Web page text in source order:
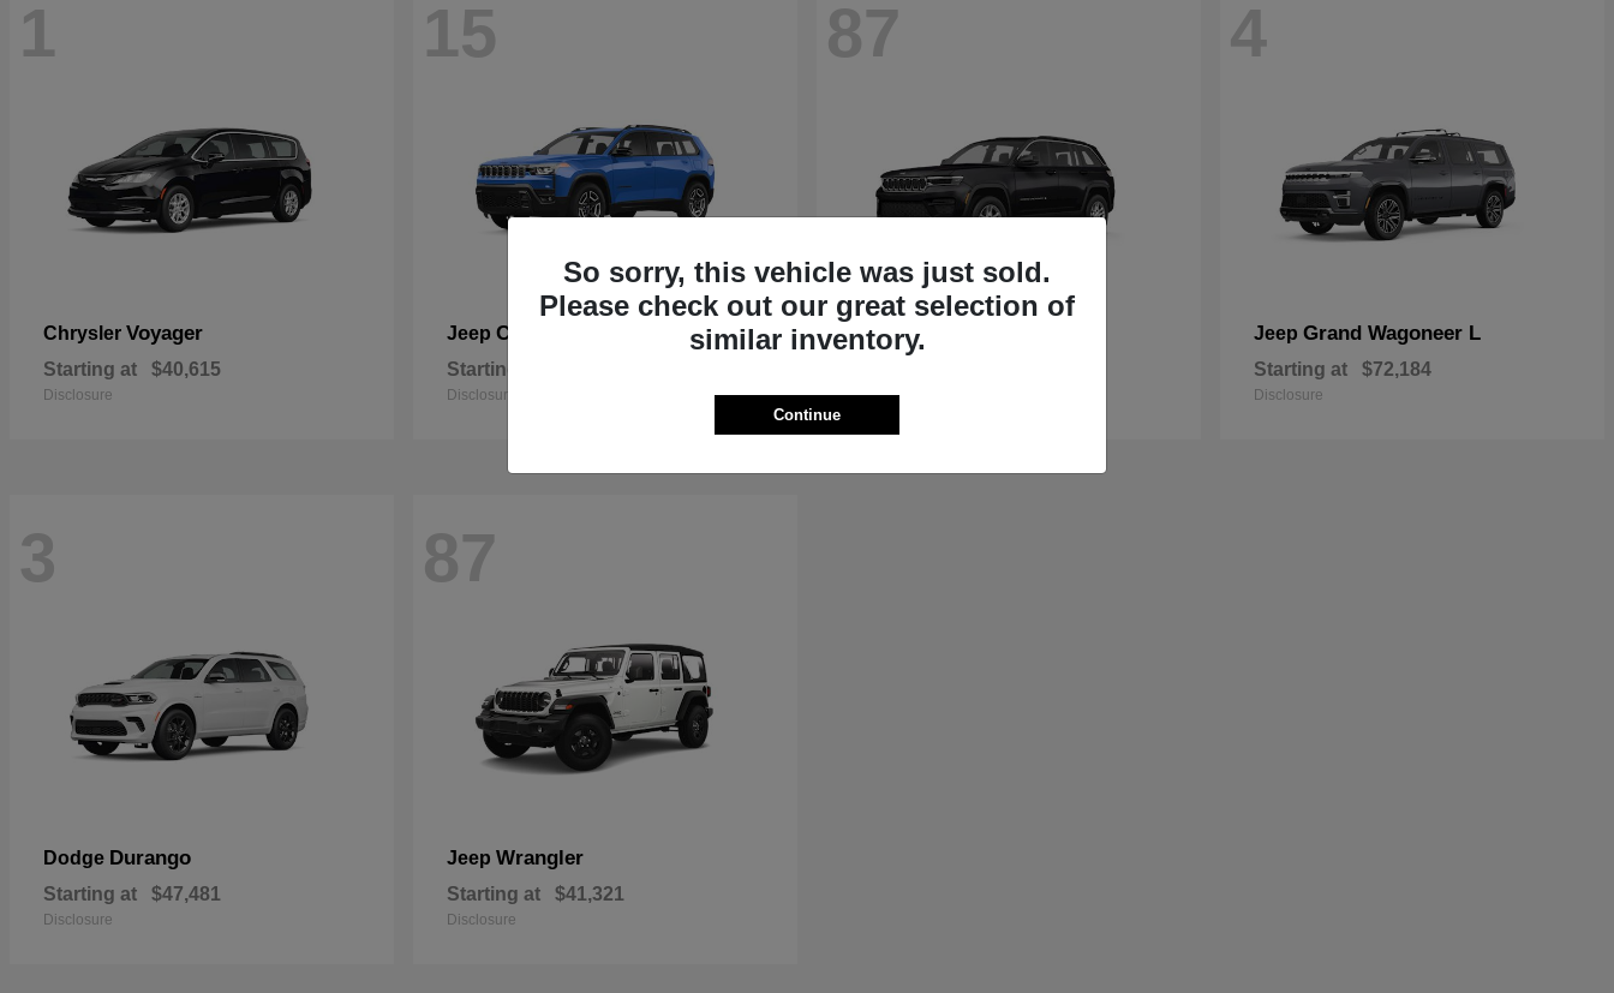
1
Chrysler Voyager
Starting at $40,615
Disclosure
15
Jeep Cherokee
Starting at
Disclosure
87
JeepGrand Cherokee
Disclosure
4
Jeep Grand Wagoneer L
Starting at $72,184
Disclosure
3
Dodge Durango
Starting at $47,481
Disclosure
87
Jeep Wrangler
Starting at $41,321
Disclosure
So sorry, this vehicle was just sold.
Please check out our great selection of
similar inventory.
Continue